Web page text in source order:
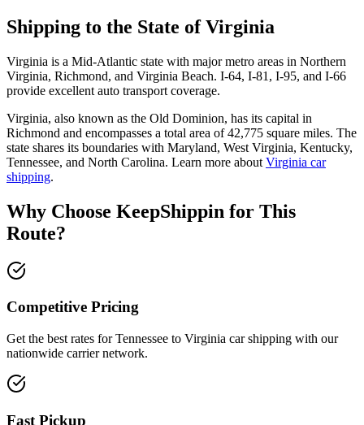
Shipping to the State of Virginia
Virginia is a Mid-Atlantic state with major metro areas in Northern
Virginia, Richmond, and Virginia Beach. I-64, I-81, I-95, and I-66
provide excellent auto transport coverage.
Virginia, also known as the Old Dominion, has its capital in
Richmond and encompasses a total area of 42,775 square miles. The
state shares its boundaries with Maryland, West Virginia, Kentucky,
Tennessee, and North Carolina. Learn more about Virginia car
shipping.
Why Choose KeepShippin for This
Route?
Competitive Pricing
Get the best rates for Tennessee to Virginia car shipping with our
nationwide carrier network.
Fast Pickup